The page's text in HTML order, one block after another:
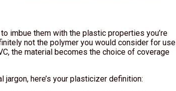
imbue them with the plastic properties you’re
not the polymer you would consider for use
the material becomes the choice of coverage
here’s your plasticizer definition: